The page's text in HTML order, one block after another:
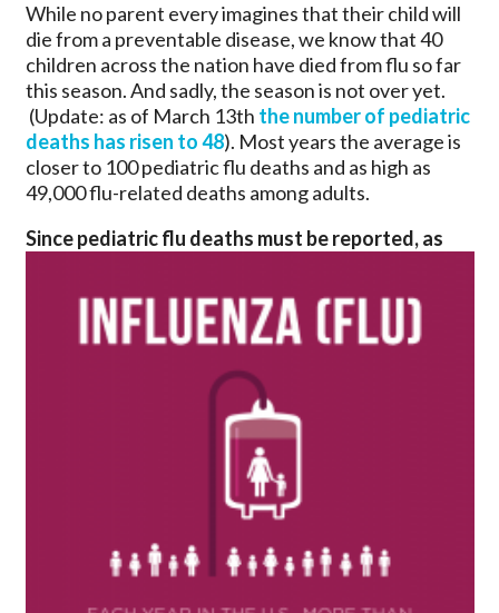
While no parent every imagines that their child will
die from a preventable disease, we know that 40
children across the nation have died from flu so far
this season. And sadly, the season is not over yet.
(Update: as of March 13th the number of pediatric
deaths has risen to 48). Most years the average is
closer to 100 pediatric flu deaths and as high as
49,000 flu-related deaths among adults.
Since pediatric flu deaths must be reported, as